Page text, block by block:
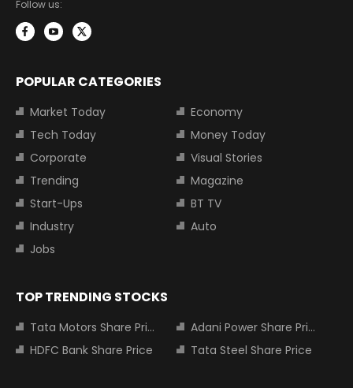
Follow us:
POPULAR CATEGORIES
Market Today
Economy
Tech Today
Money Today
Corporate
Visual Stories
Trending
Magazine
Start-Ups
BT TV
Industry
Auto
Jobs
TOP TRENDING STOCKS
Tata Motors Share Price
Adani Power Share Price
HDFC Bank Share Price
Tata Steel Share Price